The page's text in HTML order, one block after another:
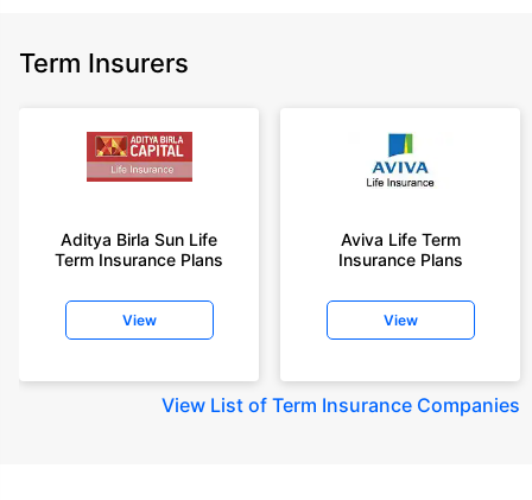
Term Insurers
Aditya Birla Sun Life
Term Insurance Plans
View
Aviva Life Term
Insurance Plans
View
View List of Term Insurance Companies